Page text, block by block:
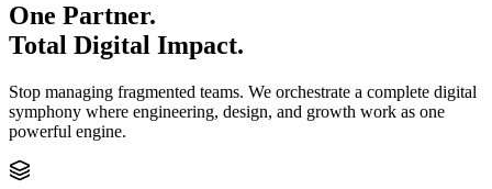
One Partner.
Total Digital Impact.
Stop managing fragmented teams. We orchestrate a complete digital
symphony where engineering, design, and growth work as one
powerful engine.